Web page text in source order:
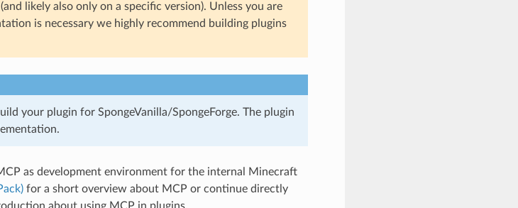
likely also only on a specific version). Unless you are
is necessary we highly recommend building plugins
your plugin for SpongeVanilla/SpongeForge. The plugin
as development environment for the internal Minecraft
for a short overview about MCP or continue directly